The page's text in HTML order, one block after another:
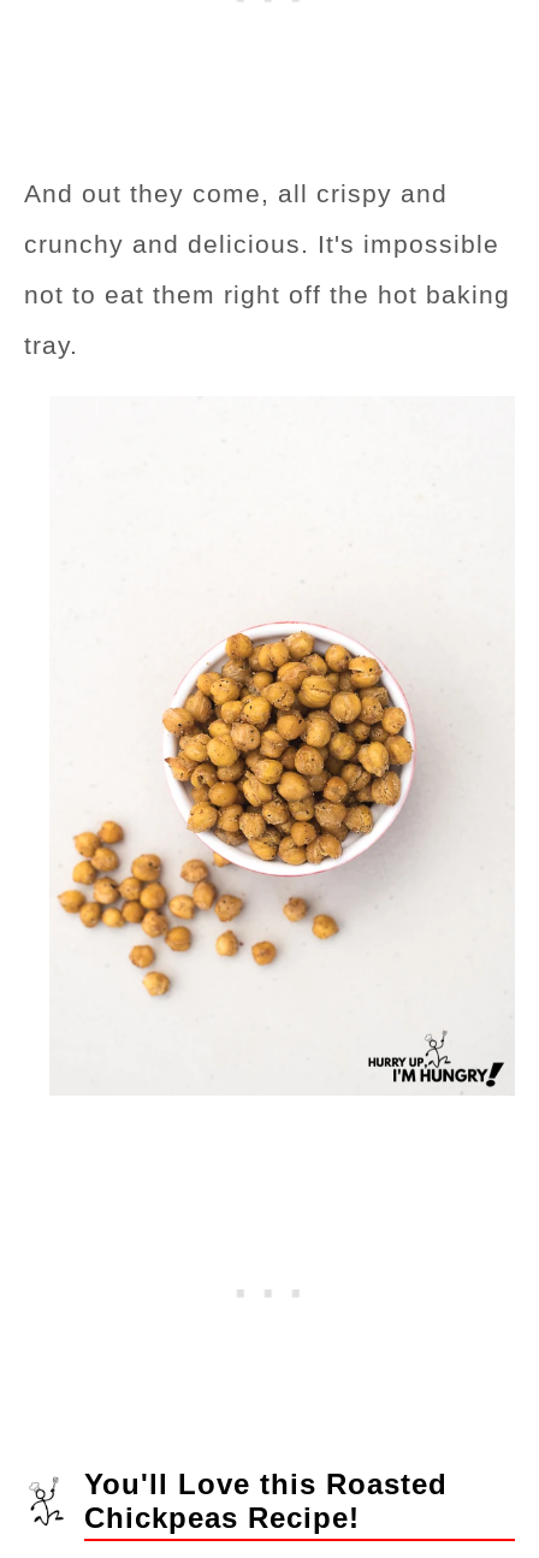
And out they come, all crispy and
crunchy and delicious. It's impossible
not to eat them right off the hot baking
tray.
You'll Love this Roasted
Chickpeas Recipe!